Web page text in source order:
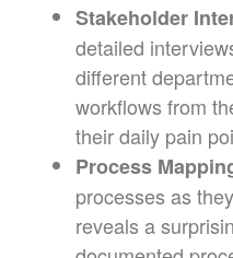
Stakeholder
detailed
different
workflows from
their daily pain
Process
processes as
reveals a